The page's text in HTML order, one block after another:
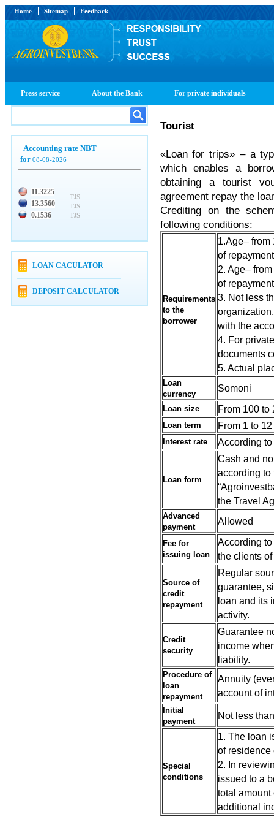
Home Sitemap Feedback
Press service About the Bank For private individuals
Accounting rate NBT
for 08-08-2026
11.3225
13.3560
0.1536
TJS
TJS
TJS
LOAN CACULATOR
DEPOSIT CALCULATOR
Tourist
«Loan for trips» – a
which enables a
obtaining a tourist
agreement repay the
Crediting on the
following conditions:
Requirements
to the
borrower
1.Age– from
of
2. Age–
of
3. Not less
with the
4. For
documents
5. Actual
Loan
currency
Somoni
Loan size From 100 to
Loan term From 1 to
Interest rate According
Loan form
Cash and
according to
the Travel
Advanced
payment
Allowed
Fee for
issuing loan
According
the clients
Source of
credit
repayment
Regular
guarantee,
loan and its
activity.
Credit
security
Guarantee
income
liability.
Procedure of
loan
repayment
Annuity
account of
Initial
payment
Not less
Special
conditions
1. The loan
of residence
2. In
issued to a
total amount
additional